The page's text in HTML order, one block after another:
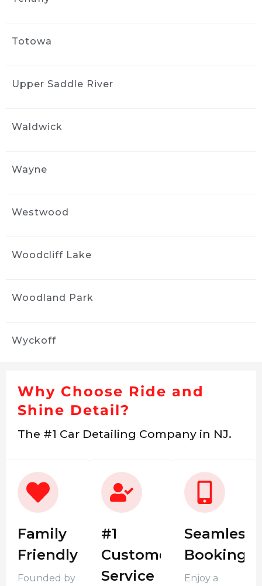
Totowa
Upper Saddle River
Waldwick
Wayne
Westwood
Woodcliff Lake
Woodland Park
Wyckoff
Why Choose Ride and
Shine Detail?
The #1 Car Detailing Company in NJ.
Family
Friendly
Founded by
#1
Customer
Service
Seamless
Booking
Enjoy a